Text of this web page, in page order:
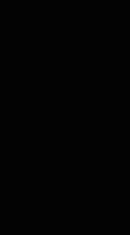
YouTube
on Facebook